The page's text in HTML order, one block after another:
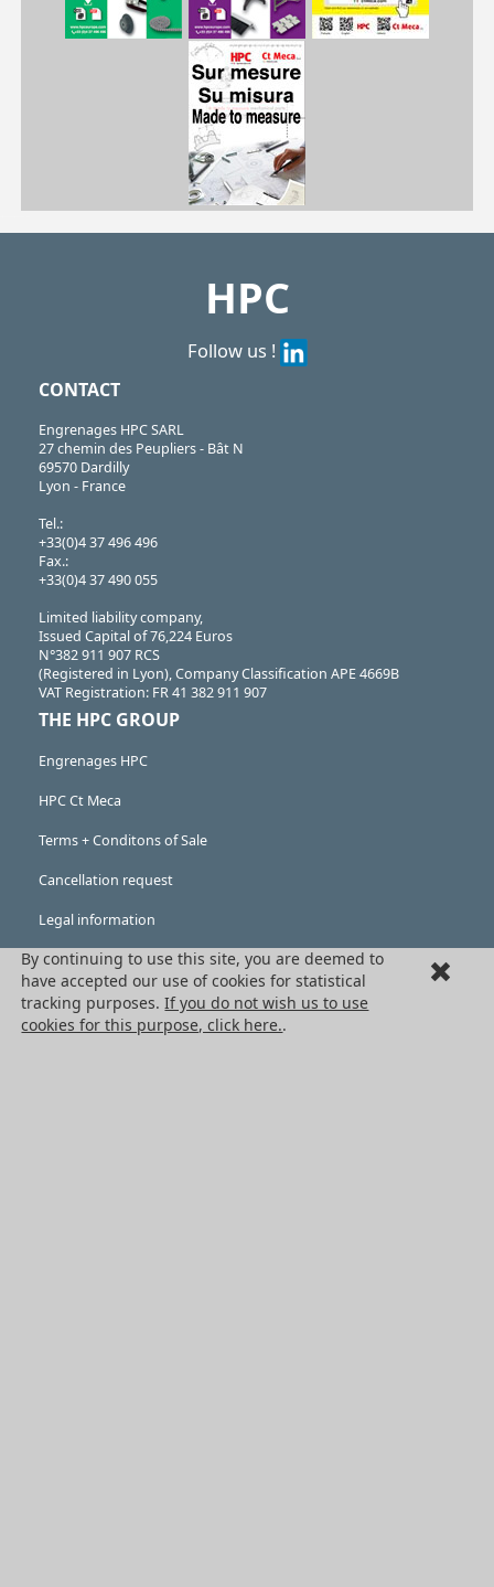
HPC
Follow us !
CONTACT
Engrenages HPC SARL
27 chemin des Peupliers - Bât N
69570 Dardilly
Lyon - France
Tel.:
+33(0)4 37 496 496
Fax.:
+33(0)4 37 490 055
Limited liability company,
Issued Capital of 76,224 Euros
N°382 911 907 RCS
(Registered in Lyon), Company Classification APE 4669B
VAT Registration: FR 41 382 911 907
THE HPC GROUP
Engrenages HPC
HPC Ct Meca
Terms + Conditons of Sale
Cancellation request
Legal information
Cookies
PRODUCTS
Mechanical drive components
By continuing to use this site, you are deemed to
have accepted our use of cookies for statistical
tracking purposes.If you do not wish us to use
cookies for this purpose, click here..